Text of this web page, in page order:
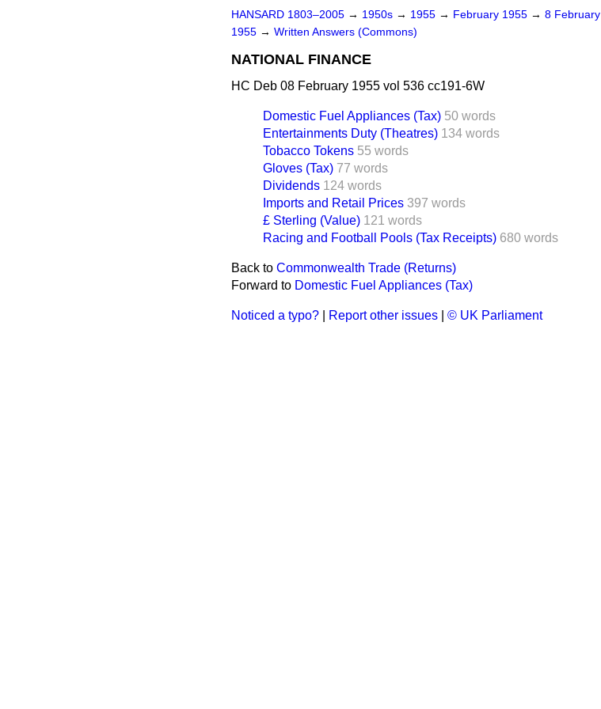
HANSARD 1803–2005 → 1950s → 1955 → February 1955 → 8 February
1955 → Written Answers (Commons)
NATIONAL FINANCE
HC Deb 08 February 1955 vol 536 cc191-6W
Domestic Fuel Appliances (Tax) 50 words
Entertainments Duty (Theatres) 134 words
Tobacco Tokens 55 words
Gloves (Tax) 77 words
Dividends 124 words
Imports and Retail Prices 397 words
£ Sterling (Value) 121 words
Racing and Football Pools (Tax Receipts) 680 words
Back to Commonwealth Trade (Returns)
Forward to Domestic Fuel Appliances (Tax)
Noticed a typo? Report other issues © UK Parliament